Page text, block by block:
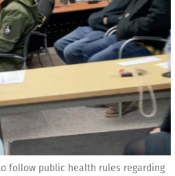
follow public health rules regarding